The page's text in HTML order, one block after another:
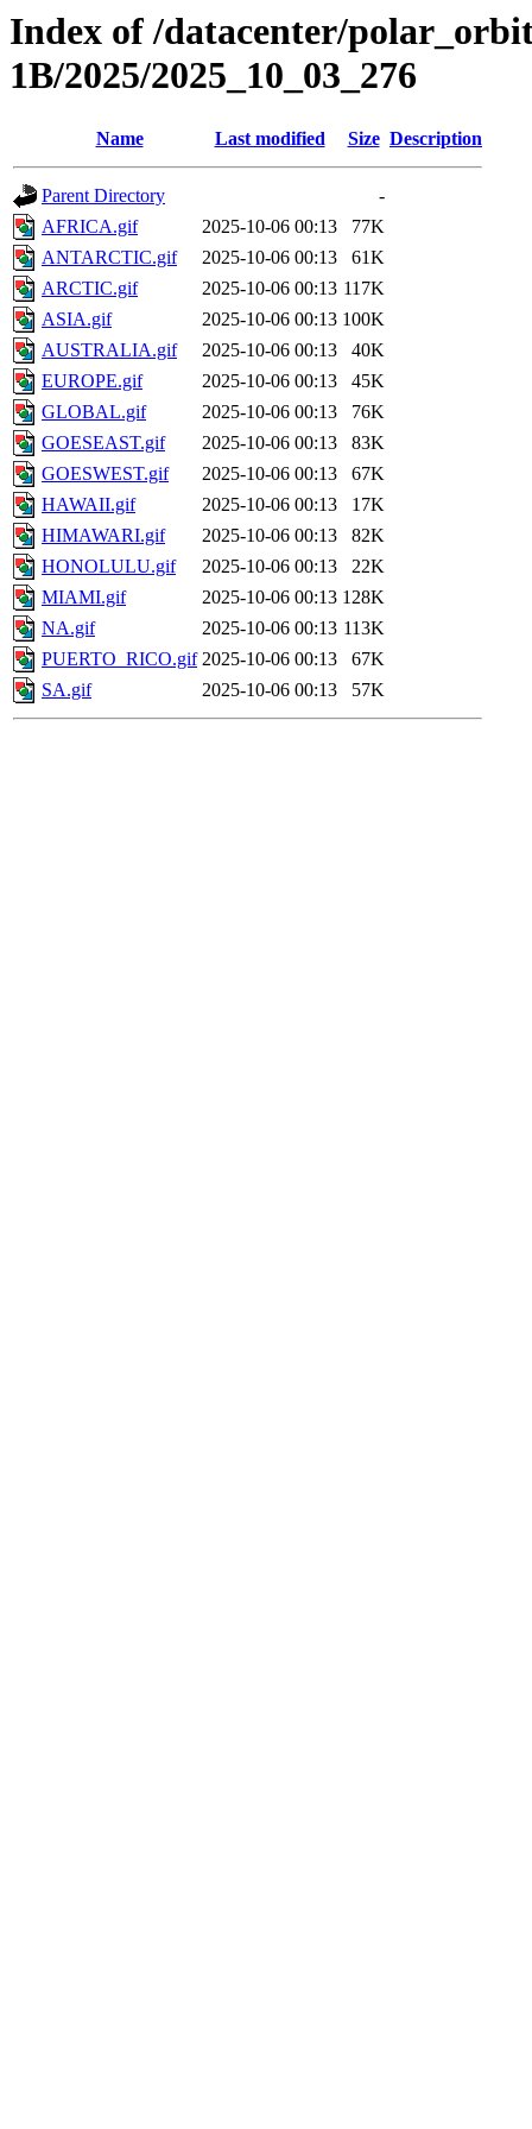
Index of /datacenter/
1B/2025/2025_10_03_276
Name Last modified Size Description
Parent Directory
-
AFRICA.gif
2025-10-06 00:13
77K
ANTARCTIC.gif
2025-10-06 00:13
61K
ARCTIC.gif
2025-10-06 00:13 117K
ASIA.gif
2025-10-06 00:13 100K
AUSTRALIA.gif
2025-10-06 00:13
40K
EUROPE.gif
2025-10-06 00:13
45K
GLOBAL.gif
2025-10-06 00:13
76K
GOESEAST.gif
2025-10-06 00:13
83K
GOESWEST.gif
2025-10-06 00:13
67K
HAWAII.gif
2025-10-06 00:13
17K
HIMAWARI.gif
2025-10-06 00:13
82K
HONOLULU.gif
2025-10-06 00:13
22K
MIAMI.gif
2025-10-06 00:13 128K
NA.gif
2025-10-06 00:13 113K
PUERTO_RICO.gif 2025-10-06 00:13
67K
SA.gif
2025-10-06 00:13 57K